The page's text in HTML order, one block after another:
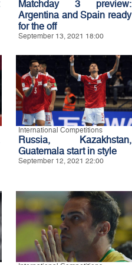
Matchday 3 preview:
Argentina and Spain ready
for the off
September 13, 2021 18:00
International Competitions
Russia, Kazakhstan,
Guatemala start in style
September 12, 2021 22:00